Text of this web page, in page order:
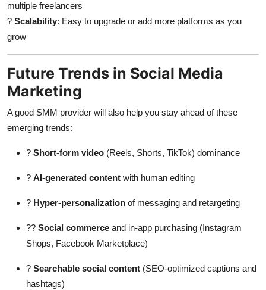
multiple freelancers
? Scalability: Easy to upgrade or add more platforms as you
grow
Future Trends in Social Media
Marketing
A good SMM provider will also help you stay ahead of these
emerging trends:
? Short-form video (Reels, Shorts, TikTok) dominance
? AI-generated content with human editing
? Hyper-personalization of messaging and retargeting
?? Social commerce and in-app purchasing (Instagram
Shops, Facebook Marketplace)
? Searchable social content (SEO-optimized captions and
hashtags)